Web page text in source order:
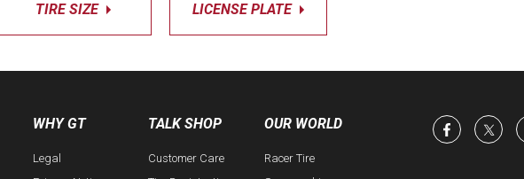
TIRE SIZE LICENSE PLATE
WHY GT
Legal
TALK SHOP
Customer Care
OUR WORLD
Racer Tire